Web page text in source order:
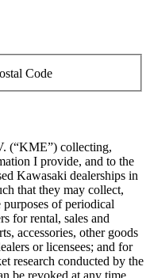
Code
(“KME”) collecting,
I provide, and to the
Kawasaki dealerships in
that they may collect,
of periodical
for rental, sales and
accessories, other goods
or licensees; and for
research conducted by the
be revoked at any time.